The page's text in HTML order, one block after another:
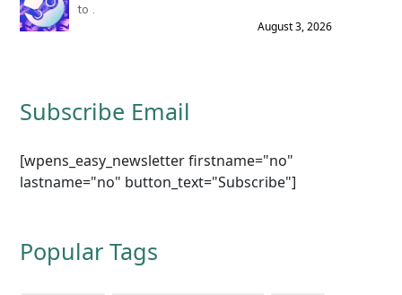
to .
August 3, 2026
Subscribe Email
[wpens_easy_newsletter firstname="no"
lastname="no" button_text="Subscribe"]
Popular Tags